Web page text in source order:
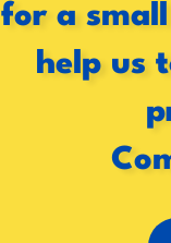
for a
help us